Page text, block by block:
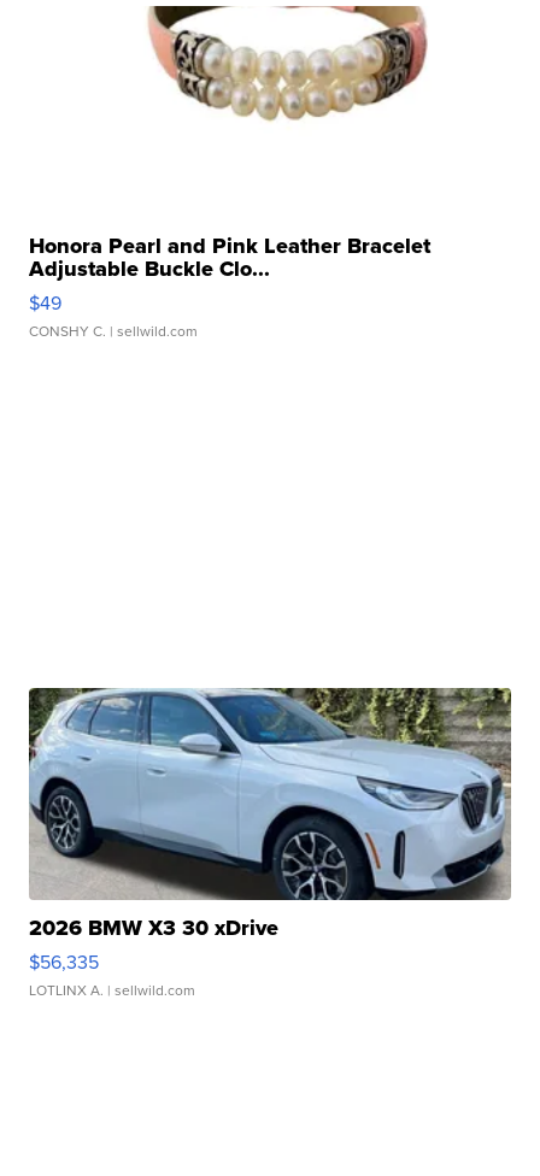
Honora Pearl and Pink Leather Bracelet
Adjustable Buckle Clo...
$49
CONSHY C. | sellwild.com
2026 BMW X3 30 xDrive
$56,335
LOTLINX A. | sellwild.com